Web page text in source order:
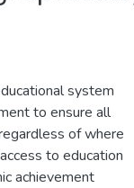
system
to ensure all
of where
to education
achievement